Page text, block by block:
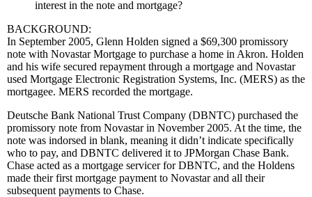
interest in the note and mortgage?
BACKGROUND:
In September 2005, Glenn Holden signed a $69,300 promissory
note with Novastar Mortgage to purchase a home in Akron. Holden
and his wife secured repayment through a mortgage and Novastar
used Mortgage Electronic Registration Systems, Inc. (MERS) as the
mortgagee. MERS recorded the mortgage.
Deutsche Bank National Trust Company (DBNTC) purchased the
promissory note from Novastar in November 2005. At the time, the
note was indorsed in blank, meaning it didn’t indicate specifically
who to pay, and DBNTC delivered it to JPMorgan Chase Bank.
Chase acted as a mortgage servicer for DBNTC, and the Holdens
made their first mortgage payment to Novastar and all their
subsequent payments to Chase.